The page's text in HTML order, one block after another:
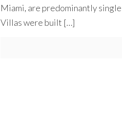
Miami, are predominantly
Villas were built […]